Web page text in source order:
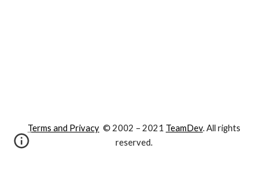
Terms and Privacy © 2002 – 2021 TeamDev. All rights
reserved.